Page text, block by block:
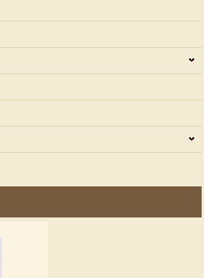
Kumar
Newell
Vikram
for fellow book reviewers, authors and